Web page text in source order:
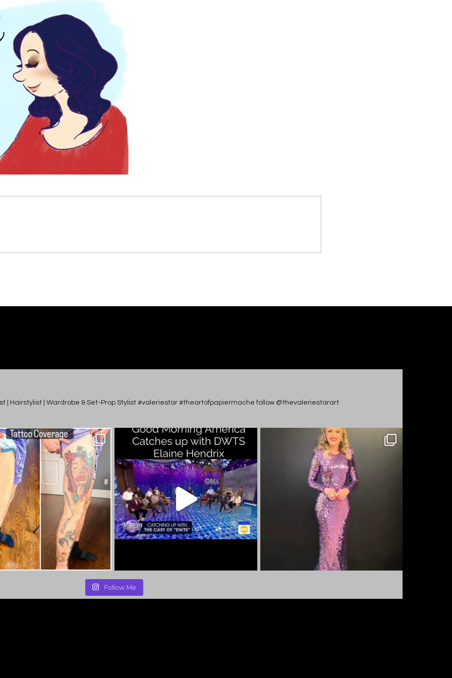
| Hairstylist | Wardrobe & Set-Prop Stylist #valeriestar #theartofpapiermache follow @thevaleriestarart
Follow Me